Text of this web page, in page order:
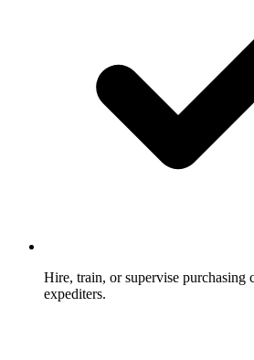
Hire, train, or supervise purchasing
expediters.